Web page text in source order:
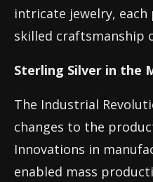
intricate jewelry,
skilled craftsmanship
Sterling Silver in the
The Industrial
changes to the
Innovations in
enabled mass